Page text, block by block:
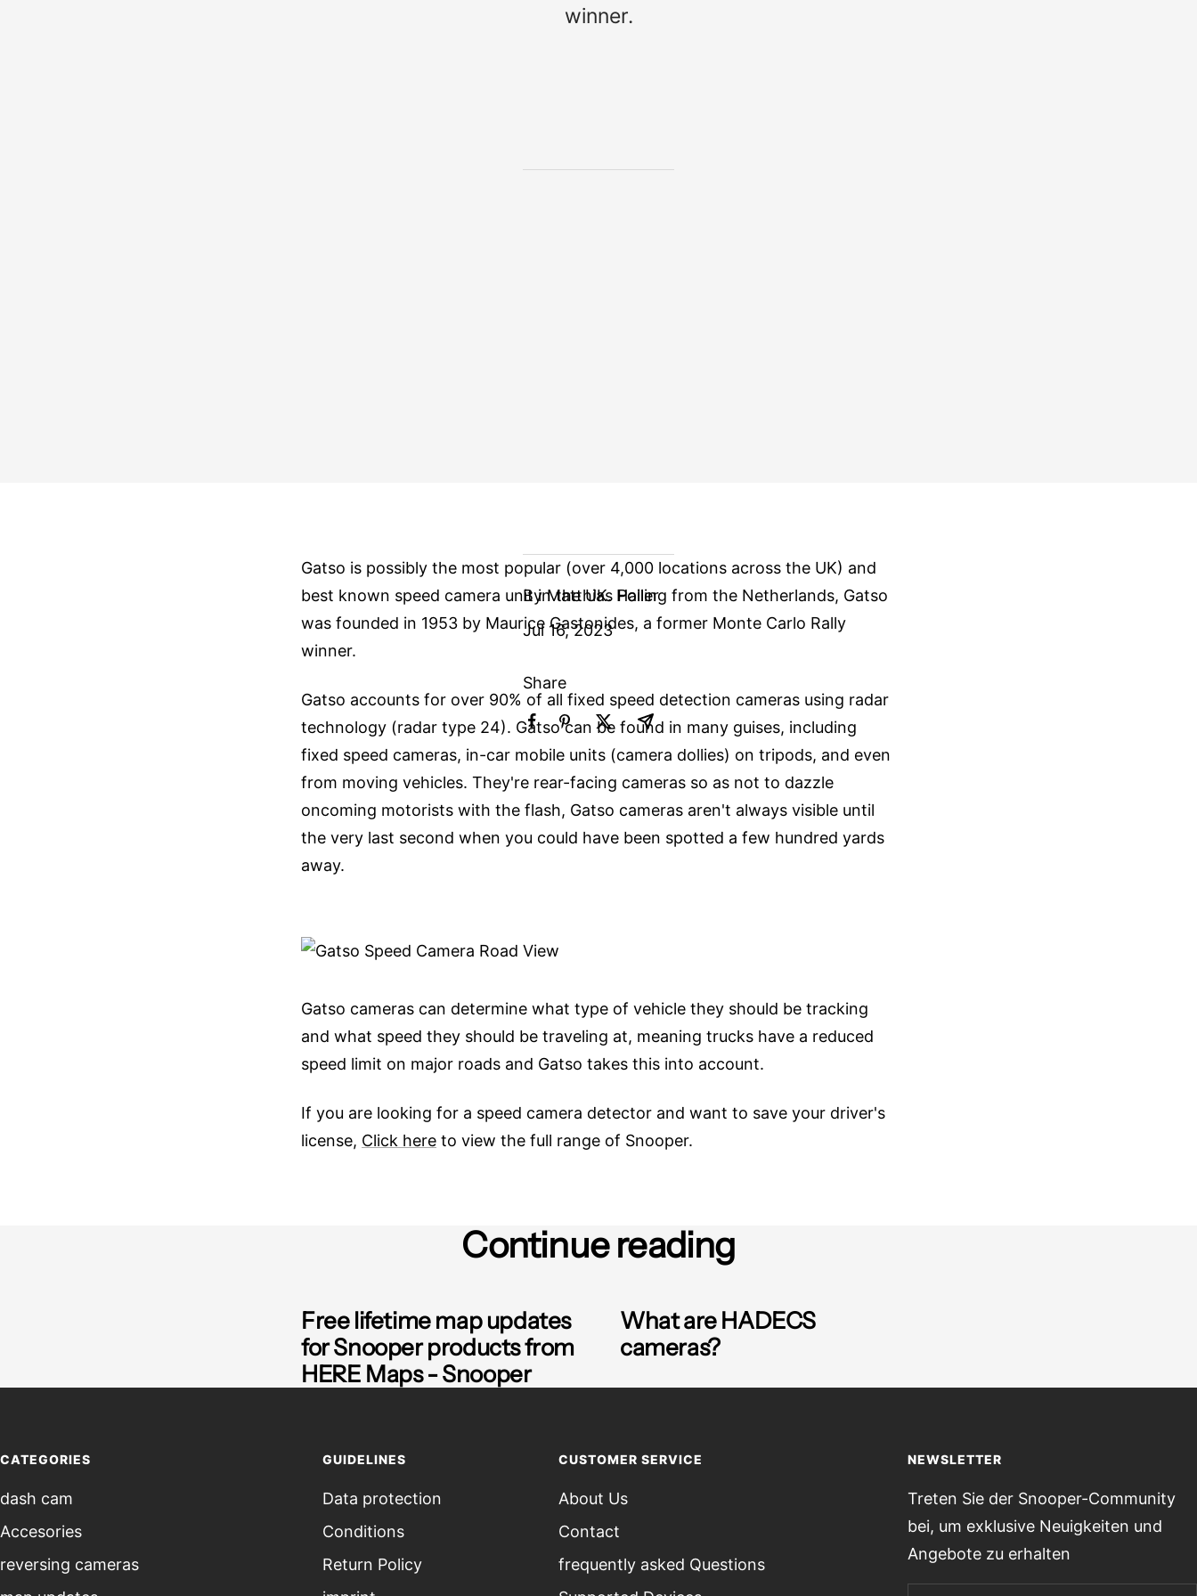
winner.
By Matthias Poller
Jul 16, 2023
Share
Gatso is possibly the most popular (over 4,000 locations across the UK) and
best known speed camera unit in the UK. Hailing from the Netherlands, Gatso
was founded in 1953 by Maurice Gastonides, a former Monte Carlo Rally
winner.
Gatso accounts for over 90% of all fixed speed detection cameras using radar
technology (radar type 24). Gatso can be found in many guises, including
fixed speed cameras, in-car mobile units (camera dollies) on tripods, and even
from moving vehicles. They're rear-facing cameras so as not to dazzle
oncoming motorists with the flash, Gatso cameras aren't always visible until
the very last second when you could have been spotted a few hundred yards
away.
Gatso cameras can determine what type of vehicle they should be tracking
and what speed they should be traveling at, meaning trucks have a reduced
speed limit on major roads and Gatso takes this into account.
If you are looking for a speed camera detector and want to save your driver's
license, Click here to view the full range of Snooper.
Continue reading
Free lifetime map updates
for Snooper products from
HERE Maps - Snooper
What are HADECS
cameras?
CATEGORIES
dash cam
Accesories
reversing cameras
GUIDELINES
Data protection
Conditions
Return Policy
CUSTOMER SERVICE
About Us
Contact
frequently asked Questions
NEWSLETTER
Treten Sie der Snooper-Community
bei, um exklusive Neuigkeiten und
Angebote zu erhalten